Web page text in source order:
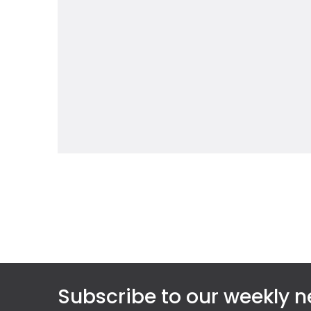
Subscribe to our weekly